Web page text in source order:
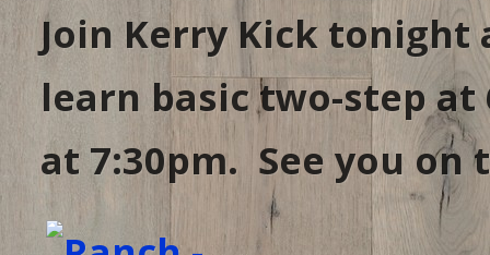
Join Kerry Kick tonight
learn basic two-step at
at 7:30pm. See you on